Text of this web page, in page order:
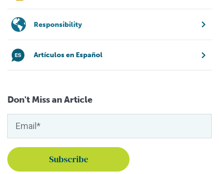
Responsibility
Artículos en Español
Don't Miss an Article